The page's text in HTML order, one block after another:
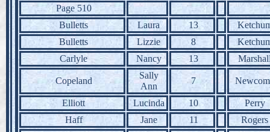
Page 510
Bulletts
Laura 13
Bulletts
Lizzie 8
Carlyle
Nancy 13
Copeland
Sally
Ann
7
Elliott Lucinda 10
Perry
Haff
Jane 11
Rogers